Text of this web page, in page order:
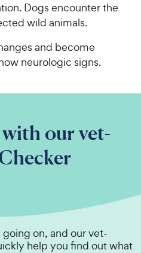
Dogs encounter the
wild animals.
and become
neurologic signs.
our vet-
going on, and our vet-
help you find out what